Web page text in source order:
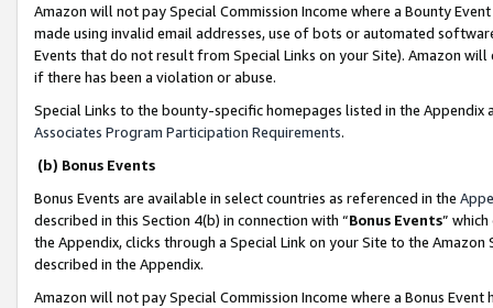
Amazon will not pay Special Commission Income where a Bounty
made using invalid email addresses, use of bots or automated
Events that do not result from Special Links on your Site). Amazon
if there has been a violation or abuse.
Special Links to the bounty-specific homepages listed in the
Associates Program Participation Requirements.
(b) Bonus Events
Bonus Events are available in select countries as referenced in the
described in this Section 4(b) in connection with “Bonus Events”
the Appendix, clicks through a Special Link on your Site to the
described in the Appendix.
Amazon will not pay Special Commission Income where a Bonus